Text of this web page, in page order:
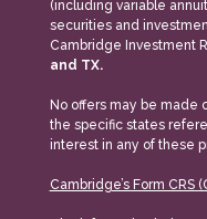
(including variable
securities and
Cambridge Investment
and TX.
No offers may be made
the specific states
interest in any of these
Cambridge’s Form CRS